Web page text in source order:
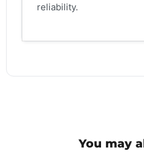
reliability.
You may